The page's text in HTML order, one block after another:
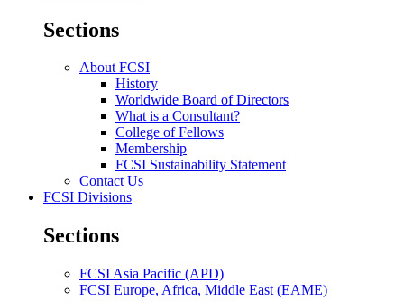
Sections
About FCSI
History
Worldwide Board of Directors
What is a Consultant?
College of Fellows
Membership
FCSI Sustainability Statement
Contact Us
FCSI Divisions
Sections
FCSI Asia Pacific (APD)
FCSI Europe, Africa, Middle East (EAME)